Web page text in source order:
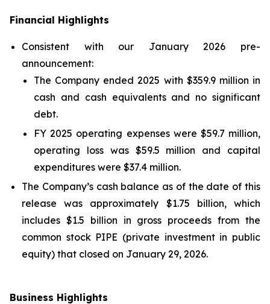
Financial Highlights
Consistent with our January 2026 pre-
announcement:
The Company ended 2025 with $359.9 million in
cash and cash equivalents and no significant
debt.
FY 2025 operating expenses were $59.7 million,
operating loss was $59.5 million and capital
expenditures were $37.4 million.
The Company’s cash balance as of the date of this
release was approximately $1.75 billion, which
includes $1.5 billion in gross proceeds from the
common stock PIPE (private investment in public
equity) that closed on January 29, 2026.
Business Highlights